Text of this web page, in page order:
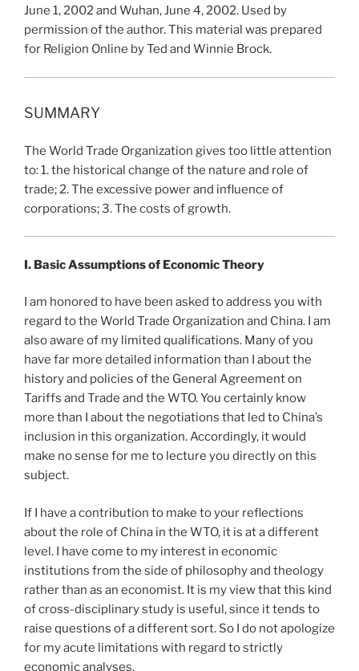
June 1, 2002 and Wuhan, June 4, 2002. Used by
permission of the author. This material was prepared
for Religion Online by Ted and Winnie Brock.
SUMMARY
The World Trade Organization gives too little attention
to: 1. the historical change of the nature and role of
trade; 2. The excessive power and influence of
corporations; 3. The costs of growth.
I. Basic Assumptions of Economic Theory
I am honored to have been asked to address you with
regard to the World Trade Organization and China. I am
also aware of my limited qualifications. Many of you
have far more detailed information than I about the
history and policies of the General Agreement on
Tariffs and Trade and the WTO. You certainly know
more than I about the negotiations that led to China’s
inclusion in this organization. Accordingly, it would
make no sense for me to lecture you directly on this
subject.
If I have a contribution to make to your reflections
about the role of China in the WTO, it is at a different
level. I have come to my interest in economic
institutions from the side of philosophy and theology
rather than as an economist. It is my view that this kind
of cross-disciplinary study is useful, since it tends to
raise questions of a different sort. So I do not apologize
for my acute limitations with regard to strictly
economic analyses.